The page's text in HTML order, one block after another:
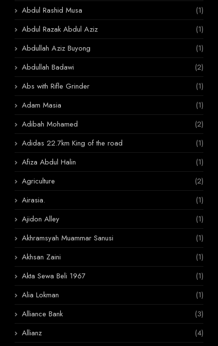
Abdul Rashid Musa
(1)
Abdul Razak Abdul Aziz
(1)
Abdullah Aziz Buyong
(1)
Abdullah Badawi
(2)
Abs with Rifle Grinder
(1)
Adam Masia
(1)
Adibah Mohamed
(2)
Adidas 22.7km King of the road
(1)
Afiza Abdul Halin
(1)
Agriculture
(2)
Airasia.
(1)
Ajidon Alley
(1)
Akhramsyah Muammar Sanusi
(1)
Akhsan Zaini
(1)
Akta Sewa Beli 1967
(1)
Alia Lokman
(1)
Alliance Bank
(3)
Allianz
(4)